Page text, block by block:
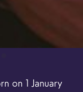
on 1 January